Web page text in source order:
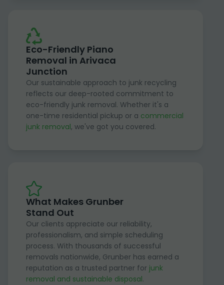
Eco-Friendly Piano
Removal in Arivaca
Junction
Our sustainable approach to junk recycling
reflects our deep-rooted commitment to
eco-friendly junk removal. Whether it's a
one-time residential pickup or a commercial
junk removal, we've got you covered.
What Makes Grunber
Stand Out
Our clients appreciate our reliability,
professionalism, and simple scheduling
process. With thousands of successful
removals nationwide, Grunber has earned a
reputation as a trusted partner for junk
removal and sustainable disposal.